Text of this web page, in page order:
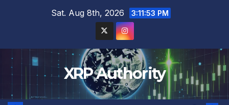
Sat. Aug 8th, 2026 3:11:54 PM
XRP Authority